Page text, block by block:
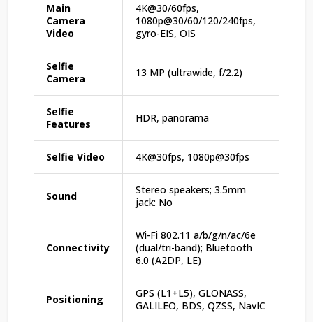
Main
Camera
Video
4K@30/60fps,
1080p@30/60/120/240fps,
gyro-EIS, OIS
Selfie
Camera
13 MP (ultrawide, f/2.2)
Selfie
Features
HDR, panorama
Selfie Video 4K@30fps, 1080p@30fps
Sound
Stereo speakers; 3.5mm
jack: No
Connectivity
Wi-Fi 802.11 a/b/g/n/ac/6e
(dual/tri-band); Bluetooth
6.0 (A2DP, LE)
Positioning
GPS (L1+L5), GLONASS,
GALILEO, BDS, QZSS, NavIC